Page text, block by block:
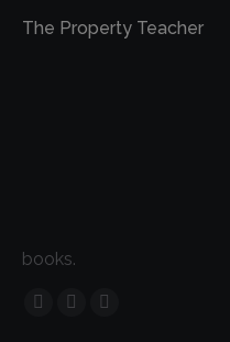
The Property Teacher
books.
Facebook
YouTubeLinkedin